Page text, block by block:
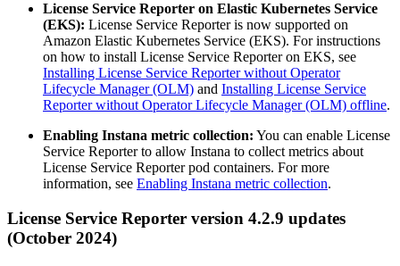
License Service Reporter on Elastic Kubernetes Service
(EKS): License Service Reporter is now supported on
Amazon Elastic Kubernetes Service (EKS). For instructions
on how to install License Service Reporter on EKS, see
Installing License Service Reporter without Operator
Lifecycle Manager (OLM) and Installing License Service
Reporter without Operator Lifecycle Manager (OLM) offline.
Enabling Instana metric collection: You can enable License
Service Reporter to allow Instana to collect metrics about
License Service Reporter pod containers. For more
information, see Enabling Instana metric collection.
License Service Reporter version 4.2.9 updates
(October 2024)